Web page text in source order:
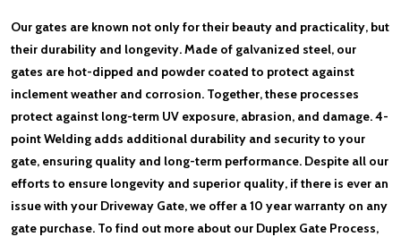
Our gates are known not only for their beauty and practicality, but
their durability and longevity. Made of galvanized steel, our
gates are hot-dipped and powder coated to protect against
inclement weather and corrosion. Together, these processes
protect against long-term UV exposure, abrasion, and damage. 4-
point Welding adds additional durability and security to your
gate, ensuring quality and long-term performance. Despite all our
efforts to ensure longevity and superior quality, if there is ever an
issue with your Driveway Gate, we offer a 10 year warranty on any
gate purchase. To find out more about our Duplex Gate Process,